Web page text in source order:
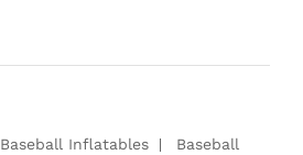
Baseball Inflatables
Baseball